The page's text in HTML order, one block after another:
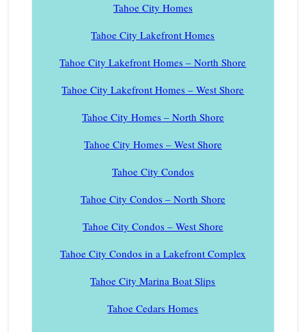
Tahoe City Homes
Tahoe City Lakefront Homes
Tahoe City Lakefront Homes – North Shore
Tahoe City Lakefront Homes – West Shore
Tahoe City Homes – North Shore
Tahoe City Homes – West Shore
Tahoe City Condos
Tahoe City Condos – North Shore
Tahoe City Condos – West Shore
Tahoe City Condos in a Lakefront Complex
Tahoe City Marina Boat Slips
Tahoe Cedars Homes